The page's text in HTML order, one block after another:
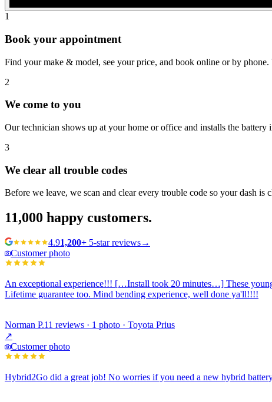
1
Book your appointment
Find your make & model, see your price, and book online or by phone.
2
We come to you
Our technician shows up at your home or office and installs the
3
We clear all trouble codes
Before we leave, we scan and clear every trouble code so your dash
11,000 happy customers.
4.91,200+ 5-star reviews→
Customer photo
An exceptional experience!!! […Install took 20 minutes…] These
Lifetime guarantee too. Mind bending experience, well done ya'll!!!!
Norman P.11 reviews · 1 photo · Toyota Prius
↗
Customer photo
Hybrid2Go did a great job! No worries if you need a new hybrid